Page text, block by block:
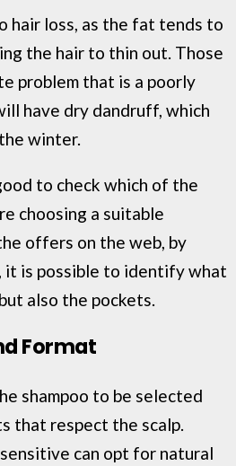
hair loss, as the fat tends to
the hair to thin out. Those
problem that is a poorly
have dry dandruff, which
winter.
to check which of the
choosing a suitable
offers on the web, by
it is possible to identify what
also the pockets.
Format
shampoo to be selected
that respect the scalp.
can opt for natural